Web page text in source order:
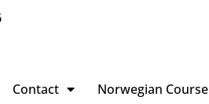
Contact Norwegian Course